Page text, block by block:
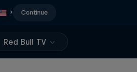
? Continue
Red Bull TV